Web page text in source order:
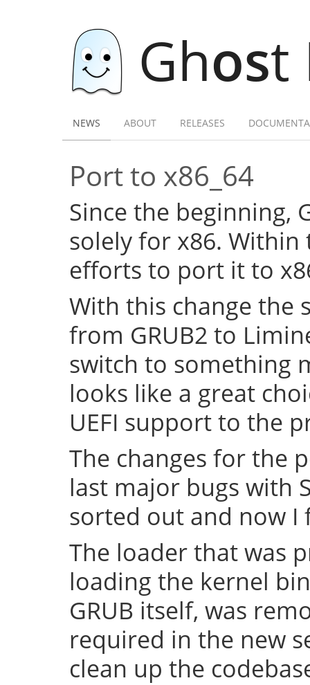
Ghost
NEWS ABOUT RELEASES
Port to x86_64
Since the beginning,
solely for x86. Within
efforts to port it to
With this change the
from GRUB2 to
switch to something
looks like a great
UEFI support to the
The changes for the
last major bugs with
sorted out and now
The loader that was
loading the kernel
GRUB itself, was
required in the new
clean up the